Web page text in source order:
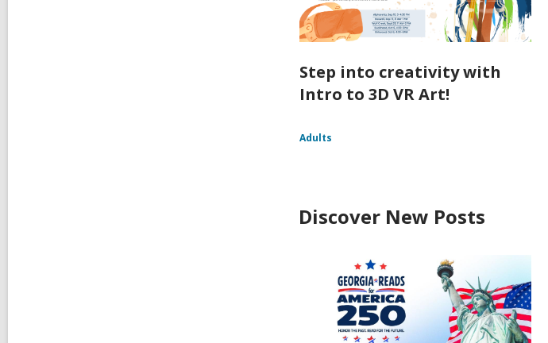
Step into creativity with
Intro to 3D VR Art!
Adults
Discover New Posts